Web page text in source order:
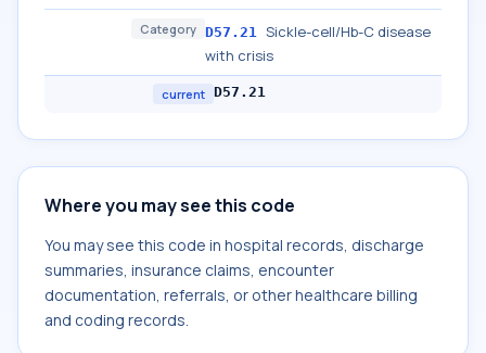
Category D57.21 Sickle-cell/Hb-C disease
with crisis
current D57.21
Where you may see this code
You may see this code in hospital records, discharge
summaries, insurance claims, encounter
documentation, referrals, or other healthcare billing
and coding records.